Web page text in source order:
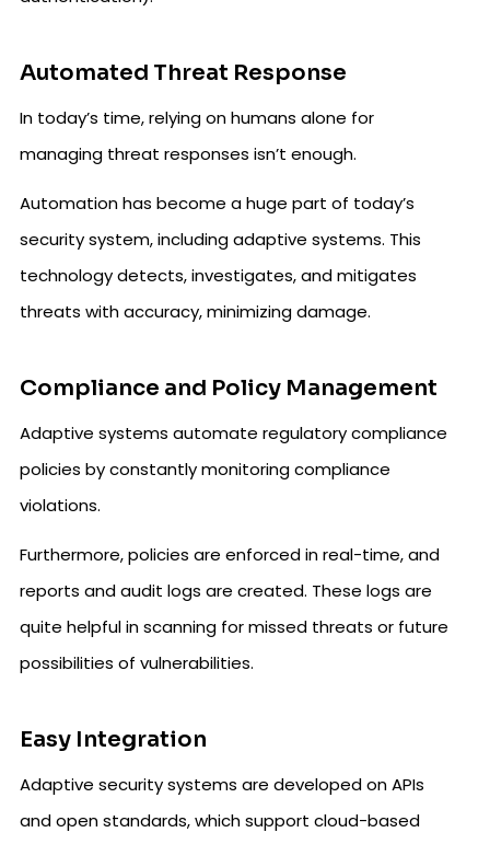
Automated Threat Response
In today’s time, relying on humans alone for
managing threat responses isn’t enough.
Automation has become a huge part of today’s
security system, including adaptive systems. This
technology detects, investigates, and mitigates
threats with accuracy, minimizing damage.
Compliance and Policy Management
Adaptive systems automate regulatory compliance
policies by constantly monitoring compliance
violations.
Furthermore, policies are enforced in real-time, and
reports and audit logs are created. These logs are
quite helpful in scanning for missed threats or future
possibilities of vulnerabilities.
Easy Integration
Adaptive security systems are developed on APIs
and open standards, which support cloud-based